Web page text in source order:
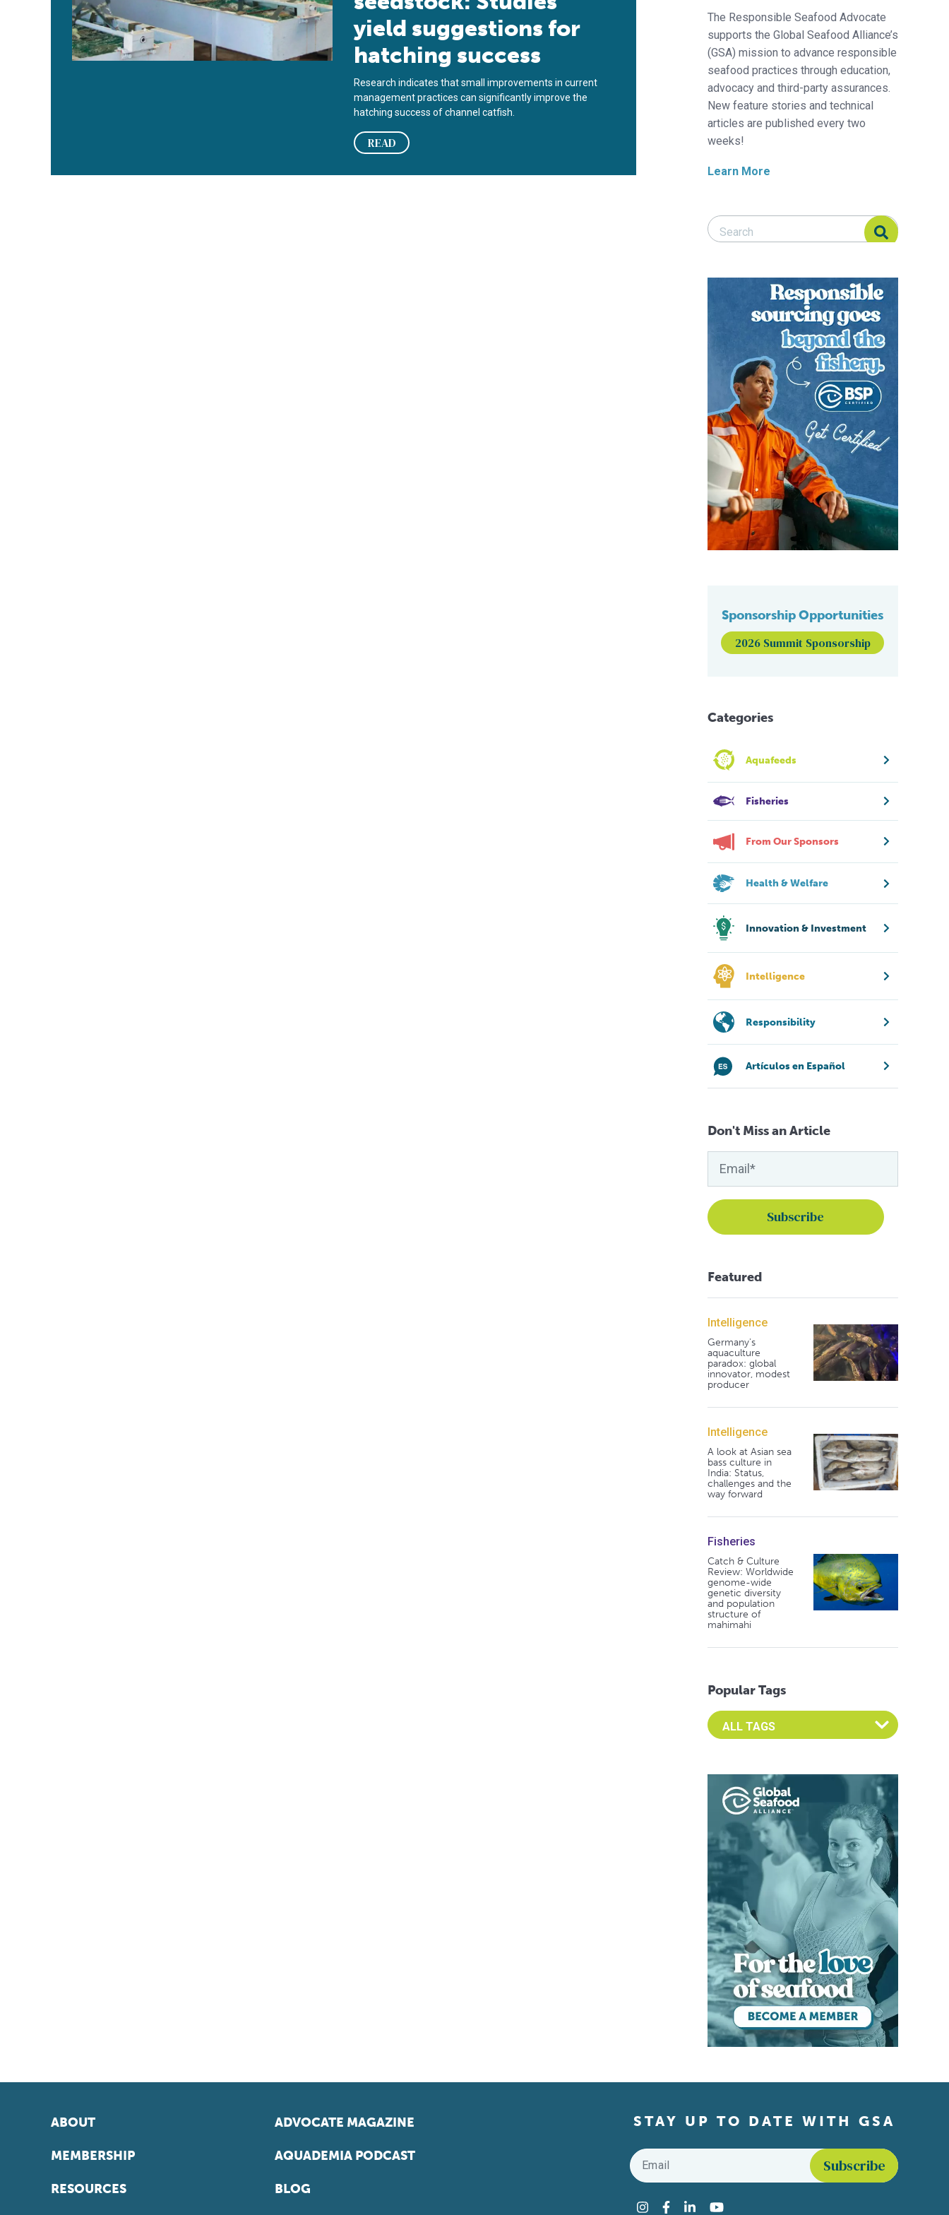
yield suggestions for
hatching success
Research indicates that small improvements in current
management practices can significantly improve the
hatching success of channel catfish.
READ
The Responsible Seafood Advocate
supports the Global Seafood Alliance’s
(GSA) mission to advance responsible
seafood practices through education,
advocacy and third-party assurances.
New feature stories and technical
articles are published every two
weeks!
Learn More
Search Responsible Seafood Advocate
Search Responsible Seafood Advocate
Sponsorship Opportunities
2026 Summit Sponsorship
Categories
Aquafeeds
Fisheries
From Our Sponsors
Health & Welfare
Innovation & Investment
Intelligence
Responsibility
Artículos en Español
Don't Miss an Article
Featured
Intelligence
Germany's
aquaculture
paradox: global
innovator, modest
producer
Intelligence
A look at Asian sea
bass culture in
India: Status,
challenges and the
way forward
Fisheries
Catch & Culture
Review: Worldwide
genome-wide
genetic diversity
and population
structure of
mahimahi
Popular Tags
Select an Advocate Tag to view it's posts
ABOUT
MEMBERSHIP
RESOURCES
ADVOCATE MAGAZINE
AQUADEMIA PODCAST
BLOG
STAY UP TO DATE WITH GSA
Email
Instagram
Facebook
LinkedInYouTube